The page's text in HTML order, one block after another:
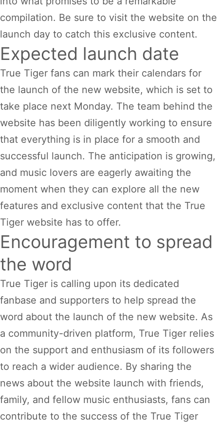
compilation. Be sure to visit the website on the
launch day to catch this exclusive content.
Expected launch date
True Tiger fans can mark their calendars for
the launch of the new website, which is set to
take place next Monday. The team behind the
website has been diligently working to ensure
that everything is in place for a smooth and
successful launch. The anticipation is growing,
and music lovers are eagerly awaiting the
moment when they can explore all the new
features and exclusive content that the True
Tiger website has to offer.
Encouragement to spread
the word
True Tiger is calling upon its dedicated
fanbase and supporters to help spread the
word about the launch of the new website. As
a community-driven platform, True Tiger relies
on the support and enthusiasm of its followers
to reach a wider audience. By sharing the
news about the website launch with friends,
family, and fellow music enthusiasts, fans can
contribute to the success of the True Tiger